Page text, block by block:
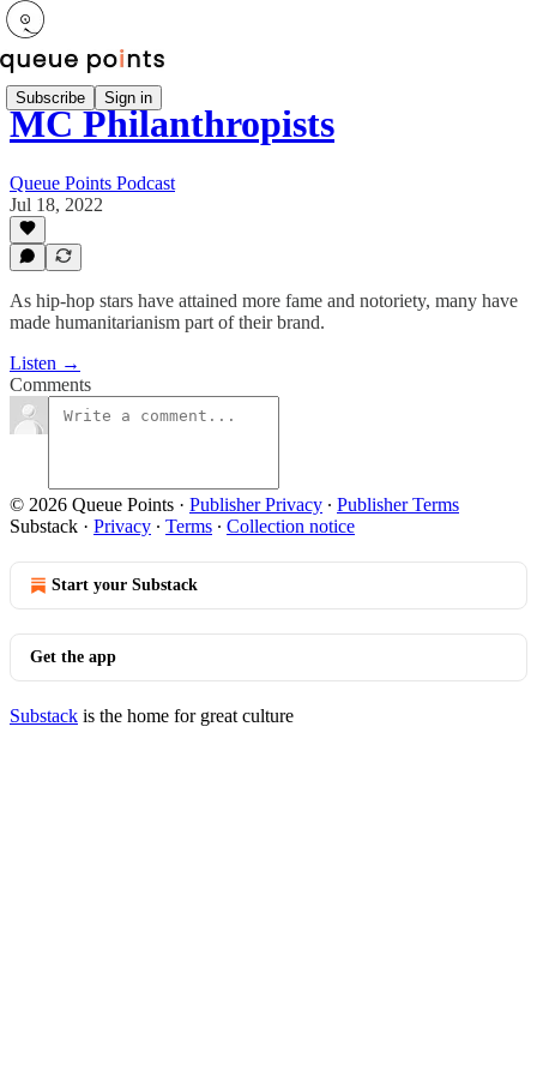
Subscribe Sign in
MC Philanthropists
Queue Points Podcast
Jul 18, 2022
As hip-hop stars have attained more fame and notoriety, many have
made humanitarianism part of their brand.
Listen →
Comments
© 2026 Queue Points · Publisher Privacy ∙ Publisher Terms
Substack · Privacy ∙ Terms ∙ Collection notice
Start your Substack
Get the app
Substack is the home for great culture